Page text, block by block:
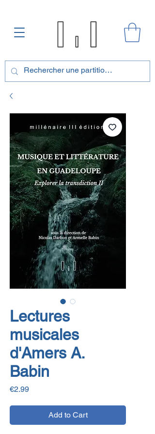
Lectures
musicales
d'Amers A.
Babin
€2.99Price
Add to Cart